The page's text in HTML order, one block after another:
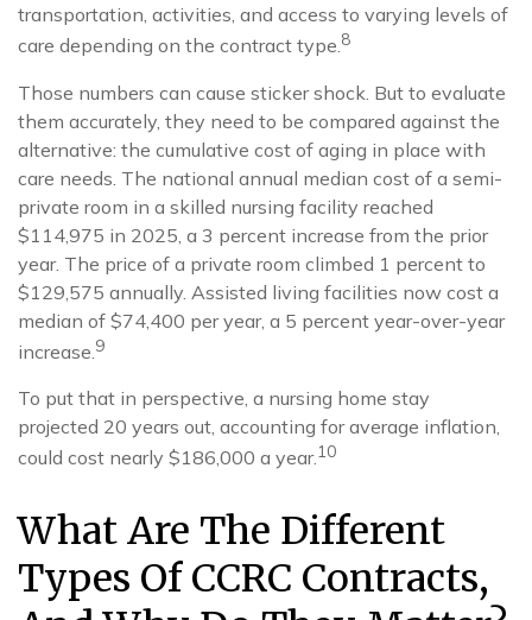
transportation, activities, and access to varying levels of
care depending on the contract type.8
Those numbers can cause sticker shock. But to evaluate
them accurately, they need to be compared against the
alternative: the cumulative cost of aging in place with
care needs. The national annual median cost of a semi-
private room in a skilled nursing facility reached
$114,975 in 2025, a 3 percent increase from the prior
year. The price of a private room climbed 1 percent to
$129,575 annually. Assisted living facilities now cost a
median of $74,400 per year, a 5 percent year-over-year
increase. 9
To put that in perspective, a nursing home stay
projected 20 years out, accounting for average inflation,
could cost nearly $186,000 a year.10
What Are The Different
Types Of CCRC Contracts,